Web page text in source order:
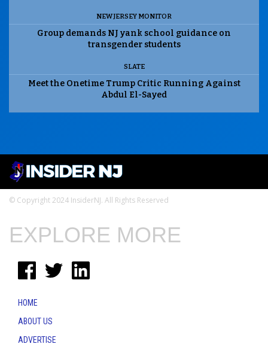
NEW JERSEY MONITOR
Group demands NJ yank school guidance on
transgender students
SLATE
Meet the Onetime Trump Critic Running Against
Abdul El-Sayed
© Copyright 2024 InsiderNJ. All Rights Reserved
EXPLORE MORE
HOME
ABOUT US
ADVERTISE